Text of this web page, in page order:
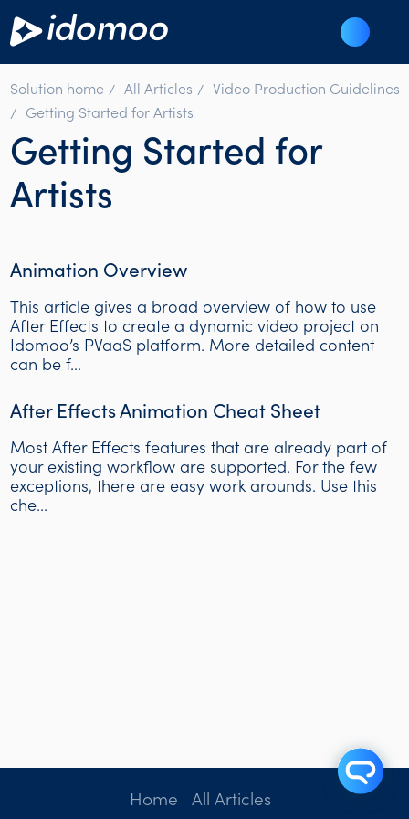
Solution home All Articles
Video Production Guidelines
Getting Started for Artists
Getting Started for
Artists
Animation Overview
This article gives a broad overview of how to use
After Effects to create a dynamic video project on
Idomoo’s PVaaS platform. More detailed content
can be f...
After Effects Animation Cheat Sheet
Most After Effects features that are already part of
your existing workflow are supported. For the few
exceptions, there are easy work arounds. Use this
che...
Home All Articles